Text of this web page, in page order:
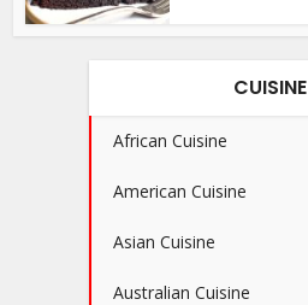
CUISINE
African Cuisine
American Cuisine
Asian Cuisine
Australian Cuisine